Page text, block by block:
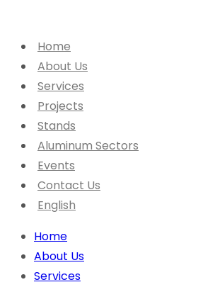
Home
About Us
Services
Projects
Stands
Aluminum Sectors
Events
Contact Us
English
Home
About Us
Services